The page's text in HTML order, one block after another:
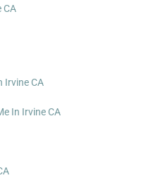
CA
Irvine CA
In Irvine CA